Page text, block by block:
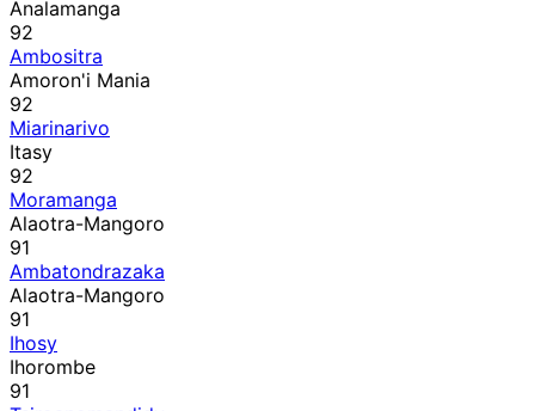
Analamanga
92
Ambositra
Amoron'i Mania
92
Miarinarivo
Itasy
92
Moramanga
Alaotra-Mangoro
91
Ambatondrazaka
Alaotra-Mangoro
91
Ihosy
Ihorombe
91